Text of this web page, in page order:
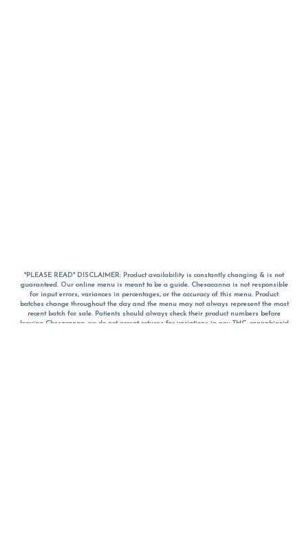
*PLEASE READ* DISCLAIMER: Product availability is constantly changing & is not
guaranteed. Our online menu is meant to be a guide. Chesacanna is not responsible
for input errors, variances in percentages, or the accuracy of this menu. Product
batches change throughout the day and the menu may not always represent the most
recent batch for sale. Patients should always check their product numbers before
leaving Chesacanna, we do not accept returns for variations in any THC, cannabinoid